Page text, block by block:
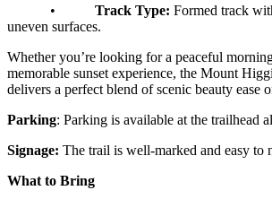
• Track Type: Formed track
uneven surfaces.
Whether you’re looking for a peaceful
memorable sunset experience, the Mount
delivers a perfect blend of scenic beauty ease
Parking: Parking is available at the trailhead
Signage: The trail is well-marked and easy to
What to Bring